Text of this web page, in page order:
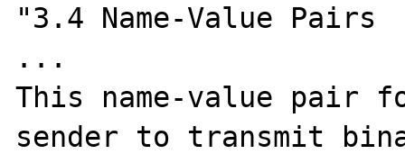
"3.4 Name-Value Pairs
...
This name-value pair
sender to transmit